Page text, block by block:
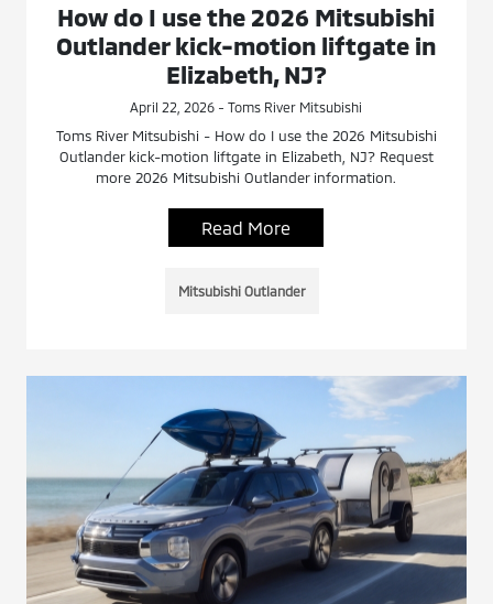
How do I use the 2026 Mitsubishi
Outlander kick-motion liftgate in
Elizabeth, NJ?
April 22, 2026 - Toms River Mitsubishi
Toms River Mitsubishi - How do I use the 2026 Mitsubishi
Outlander kick-motion liftgate in Elizabeth, NJ? Request
more 2026 Mitsubishi Outlander information.
Read More
Mitsubishi Outlander